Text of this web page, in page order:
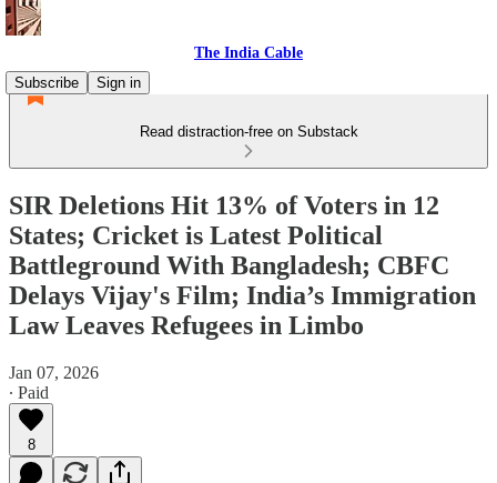
The India Cable
Subscribe
Sign in
Read distraction-free on Substack
SIR Deletions Hit 13% of Voters in 12
States; Cricket is Latest Political
Battleground With Bangladesh; CBFC
Delays Vijay's Film; India’s Immigration
Law Leaves Refugees in Limbo
Jan 07, 2026
∙ Paid
8